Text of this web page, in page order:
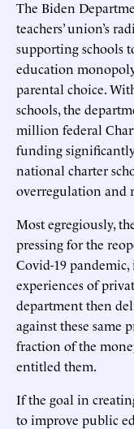
The Biden
teachers’ union’s
supporting schools
education
parental choice.
schools, the
million federal
funding
national charter
overregulation and
Most egregiously,
pressing for the
Covid-19
experiences of
department then
against these same
fraction of the
entitled them.
If the goal in
to improve public